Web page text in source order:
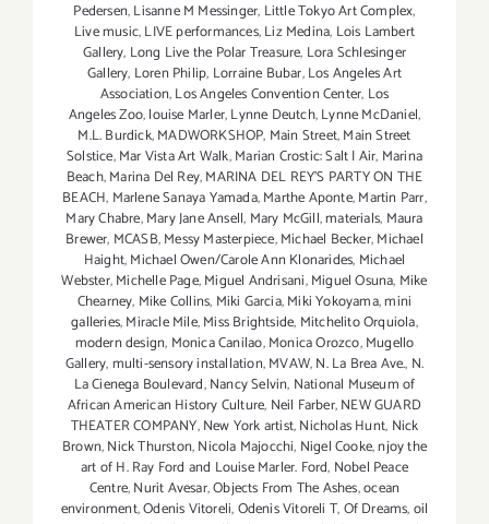
Pedersen,Lisanne M Messinger, Little Tokyo Art Complex,
Live music,LIVE performances,Liz Medina, Lois Lambert
Gallery, Long Live the Polar Treasure, Lora Schlesinger
Gallery, Loren Philip, Lorraine Bubar,Los Angeles Art
Association,Los Angeles Convention Center, Los
Angeles Zoo,louise Marler,Lynne Deutch,Lynne McDaniel,
M.L. Burdick,MADWORKSHOP, Main Street,Main Street
Solstice,Mar Vista Art Walk,Marian Crostic: Salt | Air, Marina
Beach,Marina Del Rey,MARINA DEL REY'S PARTY ON THE
BEACH, Marlene Sanaya Yamada,Marthe Aponte,Martin Parr,
Mary Chabre,Mary Jane Ansell, Mary McGill,materials, Maura
Brewer, MCASB,Messy Masterpiece,Michael Becker,Michael
Haight,Michael Owen/Carole Ann Klonarides, Michael
Webster,Michelle Page,Miguel Andrisani,Miguel Osuna, Mike
Chearney, Mike Collins, Miki Garcia,Miki Yokoyama,mini
galleries,Miracle Mile,Miss Brightside, Mitchelito Orquiola,
modern design, Monica Canilao,Monica Orozco,Mugello
Gallery,multi-sensory installation,MVAW,N. La Brea Ave., N.
La Cienega Boulevard,Nancy Selvin, National Museum of
African American History Culture, Neil Farber,NEW GUARD
THEATER COMPANY,New York artist,Nicholas Hunt, Nick
Brown,Nick Thurston,Nicola Majocchi, Nigel Cooke,njoy the
art of H. Ray Ford and Louise Marler. Ford, Nobel Peace
Centre,Nurit Avesar,Objects From The Ashes,ocean
environment,Odenis Vitoreli,Odenis Vitoreli T,Of Dreams,oil